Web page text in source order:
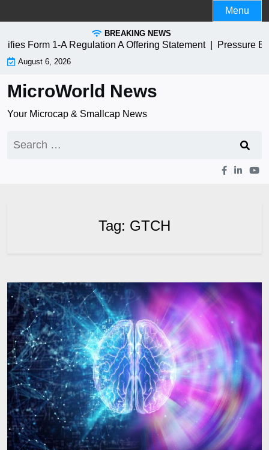
to
Menu
BREAKING NEWS
Form 1-A Regulation A Offering Statement |Pressure
August 6, 2026
MicroWorld News
Your Microcap & Smallcap News
for:
Tag: GTCH